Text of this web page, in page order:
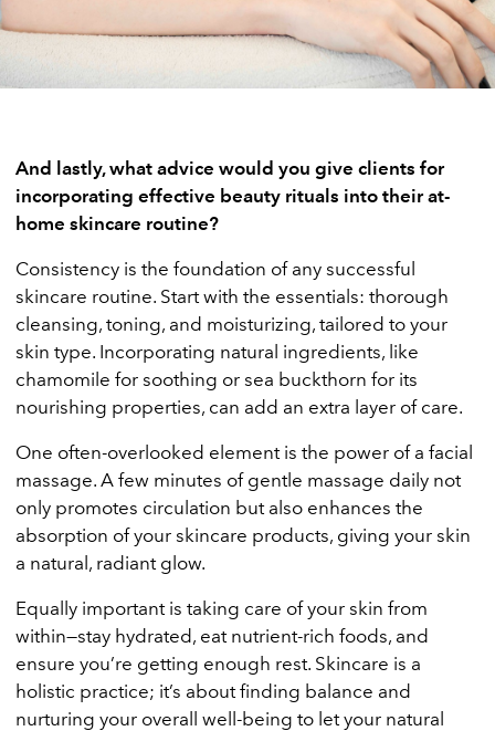
And lastly, what advice would you give clients for
incorporating effective beauty rituals into their at-
home skincare routine?
Consistency is the foundation of any successful
skincare routine. Start with the essentials: thorough
cleansing, toning, and moisturizing, tailored to your
skin type. Incorporating natural ingredients, like
chamomile for soothing or sea buckthorn for its
nourishing properties, can add an extra layer of care.
One often-overlooked element is the power of a facial
massage. A few minutes of gentle massage daily not
only promotes circulation but also enhances the
absorption of your skincare products, giving your skin
a natural, radiant glow.
Equally important is taking care of your skin from
within—stay hydrated, eat nutrient-rich foods, and
ensure you’re getting enough rest. Skincare is a
holistic practice; it’s about finding balance and
nurturing your overall well-being to let your natural